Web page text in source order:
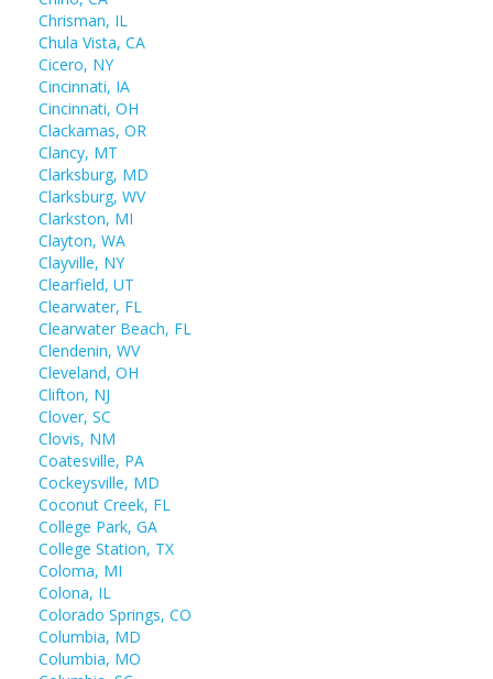
Chrisman, IL
Chula Vista, CA
Cicero, NY
Cincinnati, IA
Cincinnati, OH
Clackamas, OR
Clancy, MT
Clarksburg, MD
Clarksburg, WV
Clarkston, MI
Clayton, WA
Clayville, NY
Clearfield, UT
Clearwater, FL
Clearwater Beach, FL
Clendenin, WV
Cleveland, OH
Clifton, NJ
Clover, SC
Clovis, NM
Coatesville, PA
Cockeysville, MD
Coconut Creek, FL
College Park, GA
College Station, TX
Coloma, MI
Colona, IL
Colorado Springs, CO
Columbia, MD
Columbia, MO